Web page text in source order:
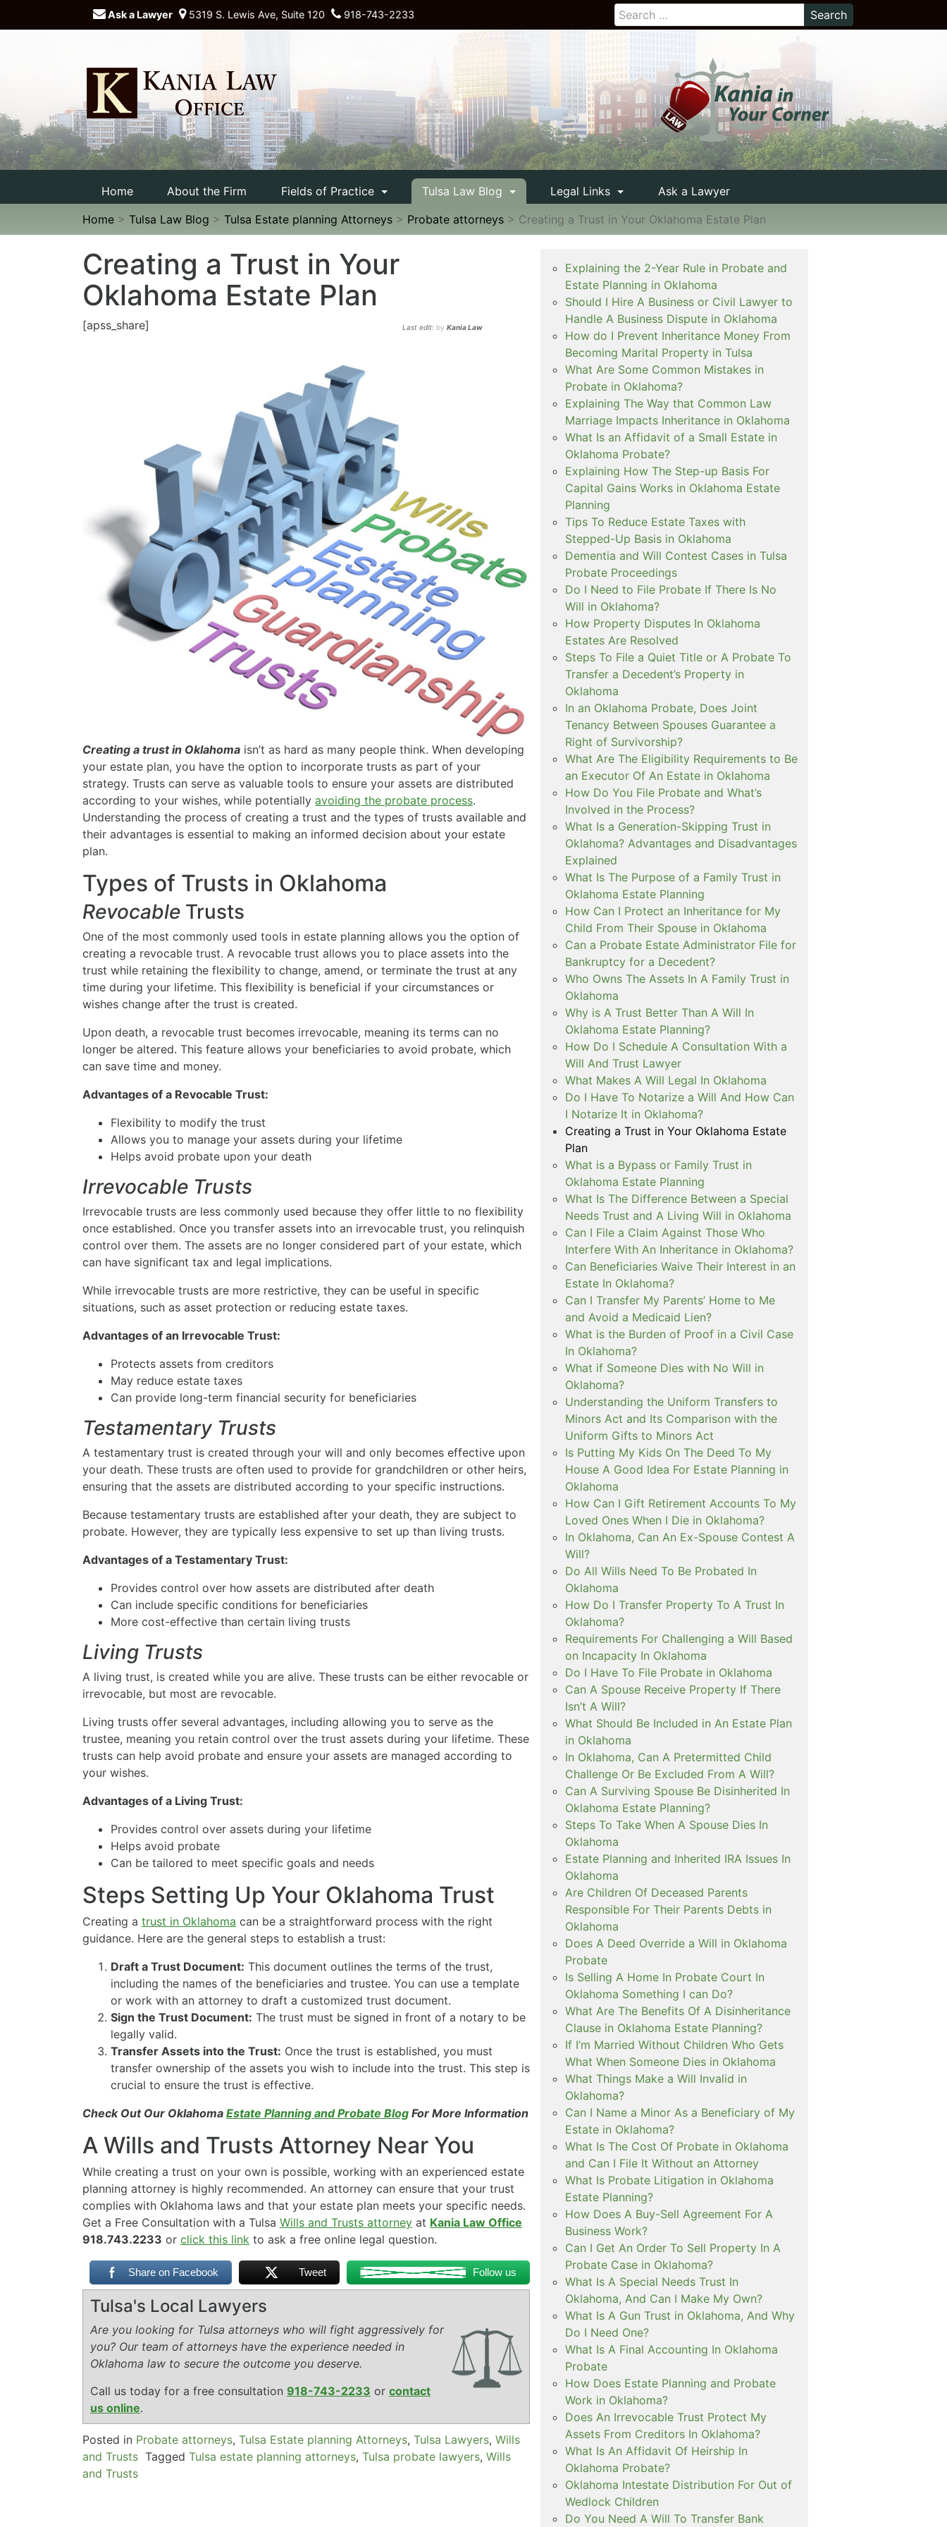
Ask a Lawyer 5319 S. Lewis Ave, Suite 120 918-743-2233
Home About the Firm Fields of Practice Tulsa Law Blog Legal Links
Ask a Lawyer
Home > Tulsa Law Blog > Tulsa Estate planning Attorneys > Probate attorneys > Creating a Trust in Your Oklahoma Estate Plan
Creating a Trust in Your
Oklahoma Estate Plan
[apss_share] Last edit: byKania Law
Creating a trust in Oklahoma isn’t as hard as many people think. When developing
your estate plan, you have the option to incorporate trusts as part of your
strategy. Trusts can serve as valuable tools to ensure your assets are distributed
according to your wishes, while potentially avoiding the probate process.
Understanding the process of creating a trust and the types of trusts available and
their advantages is essential to making an informed decision about your estate
plan.
Types of Trusts in Oklahoma
Revocable Trusts
One of the most commonly used tools in estate planning allows you the option of
creating a revocable trust. A revocable trust allows you to place assets into the
trust while retaining the flexibility to change, amend, or terminate the trust at any
time during your lifetime. This flexibility is beneficial if your circumstances or
wishes change after the trust is created.
Upon death, a revocable trust becomes irrevocable, meaning its terms can no
longer be altered. This feature allows your beneficiaries to avoid probate, which
can save time and money.
Advantages of a Revocable Trust:
Flexibility to modify the trust
Allows you to manage your assets during your lifetime
Helps avoid probate upon your death
Irrevocable Trusts
Irrevocable trusts are less commonly used because they offer little to no flexibility
once established. Once you transfer assets into an irrevocable trust, you relinquish
control over them. The assets are no longer considered part of your estate, which
can have significant tax and legal implications.
While irrevocable trusts are more restrictive, they can be useful in specific
situations, such as asset protection or reducing estate taxes.
Advantages of an Irrevocable Trust:
Protects assets from creditors
May reduce estate taxes
Can provide long-term financial security for beneficiaries
Testamentary Trusts
A testamentary trust is created through your will and only becomes effective upon
your death. These trusts are often used to provide for grandchildren or other heirs,
ensuring that the assets are distributed according to your specific instructions.
Because testamentary trusts are established after your death, they are subject to
probate. However, they are typically less expensive to set up than living trusts.
Advantages of a Testamentary Trust:
Provides control over how assets are distributed after death
Can include specific conditions for beneficiaries
More cost-effective than certain living trusts
Living Trusts
A living trust, is created while you are alive. These trusts can be either revocable or
irrevocable, but most are revocable.
Living trusts offer several advantages, including allowing you to serve as the
trustee, meaning you retain control over the trust assets during your lifetime. These
trusts can help avoid probate and ensure your assets are managed according to
your wishes.
Advantages of a Living Trust:
Provides control over assets during your lifetime
Helps avoid probate
Can be tailored to meet specific goals and needs
Steps Setting Up Your Oklahoma Trust
Creating a trust in Oklahoma can be a straightforward process with the right
guidance. Here are the general steps to establish a trust:
Draft a Trust Document: This document outlines the terms of the trust,
including the names of the beneficiaries and trustee. You can use a template
or work with an attorney to draft a customized trust document.
Sign the Trust Document: The trust must be signed in front of a notary to be
legally valid.
Transfer Assets into the Trust: Once the trust is established, you must
transfer ownership of the assets you wish to include into the trust. This step is
crucial to ensure the trust is effective.
Check Out Our Oklahoma Estate Planning and Probate Blog For More Information
A Wills and Trusts Attorney Near You
While creating a trust on your own is possible, working with an experienced estate
planning attorney is highly recommended. An attorney can ensure that your trust
complies with Oklahoma laws and that your estate plan meets your specific needs.
Get a Free Consultation with a Tulsa Wills and Trusts attorney at Kania Law Office
918.743.2233 or click this link to ask a free online legal question.
Share on Facebook Tweet Follow us
Tulsa's Local Lawyers
Are you looking for Tulsa attorneys who will fight aggressively for
you? Our team of attorneys have the experience needed in
Oklahoma law to secure the outcome you deserve.
Call us today for a free consultation 918-743-2233 or contact
us online.
Posted in Probate attorneys, Tulsa Estate planning Attorneys, Tulsa Lawyers, Wills
and Trusts Tagged Tulsa estate planning attorneys, Tulsa probate lawyers, Wills
and Trusts
Explaining the 2-Year Rule in Probate and
Estate Planning in Oklahoma
Should I Hire A Business or Civil Lawyer to
Handle A Business Dispute in Oklahoma
How do I Prevent Inheritance Money From
Becoming Marital Property in Tulsa
What Are Some Common Mistakes in
Probate in Oklahoma?
Explaining The Way that Common Law
Marriage Impacts Inheritance in Oklahoma
What Is an Affidavit of a Small Estate in
Oklahoma Probate?
Explaining How The Step-up Basis For
Capital Gains Works in Oklahoma Estate
Planning
Tips To Reduce Estate Taxes with
Stepped-Up Basis in Oklahoma
Dementia and Will Contest Cases in Tulsa
Probate Proceedings
Do I Need to File Probate If There Is No
Will in Oklahoma?
How Property Disputes In Oklahoma
Estates Are Resolved
Steps To File a Quiet Title or A Probate To
Transfer a Decedent’s Property in
Oklahoma
In an Oklahoma Probate, Does Joint
Tenancy Between Spouses Guarantee a
Right of Survivorship?
What Are The Eligibility Requirements to Be
an Executor Of An Estate in Oklahoma
How Do You File Probate and What’s
Involved in the Process?
What Is a Generation-Skipping Trust in
Oklahoma? Advantages and Disadvantages
Explained
What Is The Purpose of a Family Trust in
Oklahoma Estate Planning
How Can I Protect an Inheritance for My
Child From Their Spouse in Oklahoma
Can a Probate Estate Administrator File for
Bankruptcy for a Decedent?
Who Owns The Assets In A Family Trust in
Oklahoma
Why is A Trust Better Than A Will In
Oklahoma Estate Planning?
How Do I Schedule A Consultation With a
Will And Trust Lawyer
What Makes A Will Legal In Oklahoma
Do I Have To Notarize a Will And How Can
I Notarize It in Oklahoma?
Creating a Trust in Your Oklahoma Estate
Plan
What is a Bypass or Family Trust in
Oklahoma Estate Planning
What Is The Difference Between a Special
Needs Trust and A Living Will in Oklahoma
Can I File a Claim Against Those Who
Interfere With An Inheritance in Oklahoma?
Can Beneficiaries Waive Their Interest in an
Estate In Oklahoma?
Can I Transfer My Parents’ Home to Me
and Avoid a Medicaid Lien?
What is the Burden of Proof in a Civil Case
In Oklahoma?
What if Someone Dies with No Will in
Oklahoma?
Understanding the Uniform Transfers to
Minors Act and Its Comparison with the
Uniform Gifts to Minors Act
Is Putting My Kids On The Deed To My
House A Good Idea For Estate Planning in
Oklahoma
How Can I Gift Retirement Accounts To My
Loved Ones When I Die in Oklahoma?
In Oklahoma, Can An Ex-Spouse Contest A
Will?
Do All Wills Need To Be Probated In
Oklahoma
How Do I Transfer Property To A Trust In
Oklahoma?
Requirements For Challenging a Will Based
on Incapacity In Oklahoma
Do I Have To File Probate in Oklahoma
Can A Spouse Receive Property If There
Isn’t A Will?
What Should Be Included in An Estate Plan
in Oklahoma
In Oklahoma, Can A Pretermitted Child
Challenge Or Be Excluded From A Will?
Can A Surviving Spouse Be Disinherited In
Oklahoma Estate Planning?
Steps To Take When A Spouse Dies In
Oklahoma
Estate Planning and Inherited IRA Issues In
Oklahoma
Are Children Of Deceased Parents
Responsible For Their Parents Debts in
Oklahoma
Does A Deed Override a Will in Oklahoma
Probate
Is Selling A Home In Probate Court In
Oklahoma Something I can Do?
What Are The Benefits Of A Disinheritance
Clause in Oklahoma Estate Planning?
If I’m Married Without Children Who Gets
What When Someone Dies in Oklahoma
What Things Make a Will Invalid in
Oklahoma?
Can I Name a Minor As a Beneficiary of My
Estate in Oklahoma?
What Is The Cost Of Probate in Oklahoma
and Can I File It Without an Attorney
What Is Probate Litigation in Oklahoma
Estate Planning?
How Does A Buy-Sell Agreement For A
Business Work?
Can I Get An Order To Sell Property In A
Probate Case in Oklahoma?
What Is A Special Needs Trust In
Oklahoma, And Can I Make My Own?
What Is A Gun Trust in Oklahoma, And Why
Do I Need One?
What Is A Final Accounting In Oklahoma
Probate
How Does Estate Planning and Probate
Work in Oklahoma?
Does An Irrevocable Trust Protect My
Assets From Creditors In Oklahoma?
What Is An Affidavit Of Heirship In
Oklahoma Probate?
Oklahoma Intestate Distribution For Out of
Wedlock Children
Do You Need A Will To Transfer Bank